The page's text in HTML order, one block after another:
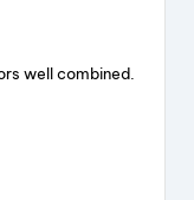
well combined.